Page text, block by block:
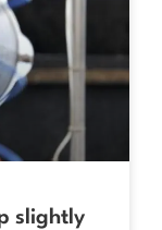
slightly